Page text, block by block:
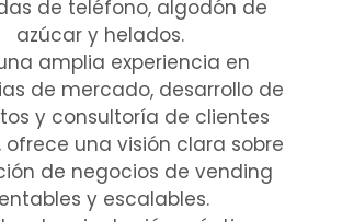
de teléfono, algodón de
azúcar y helados.
amplia experiencia en
de mercado, desarrollo de
y consultoría de clientes
ofrece una visión clara sobre
de negocios de vending
y escalables.